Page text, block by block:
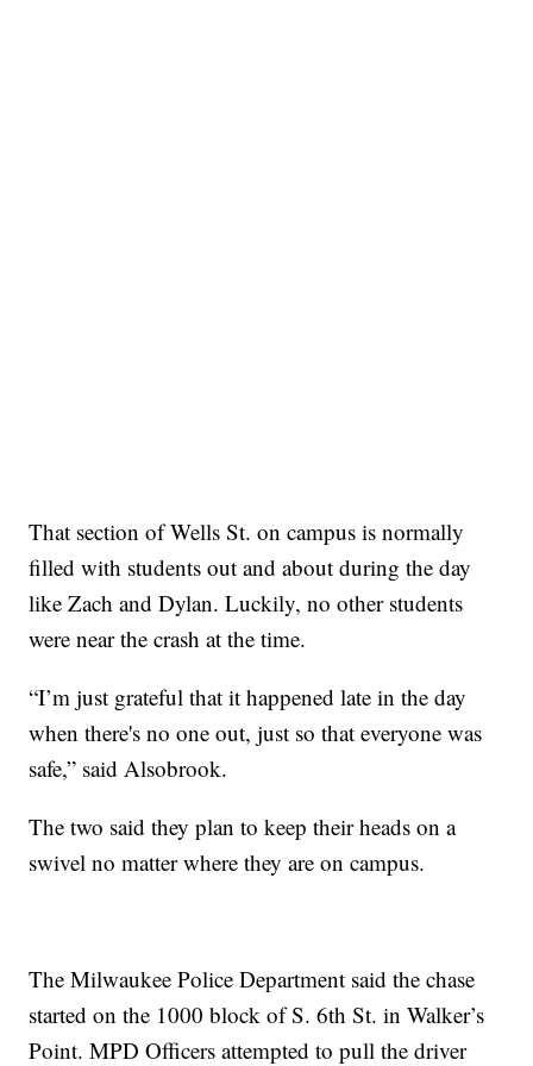
That section of Wells St. on campus is normally
filled with students out and about during the day
like Zach and Dylan. Luckily, no other students
were near the crash at the time.
“I’m just grateful that it happened late in the day
when there's no one out, just so that everyone was
safe,” said Alsobrook.
The two said they plan to keep their heads on a
swivel no matter where they are on campus.
The Milwaukee Police Department said the chase
started on the 1000 block of S. 6th St. in Walker’s
Point. MPD Officers attempted to pull the driver